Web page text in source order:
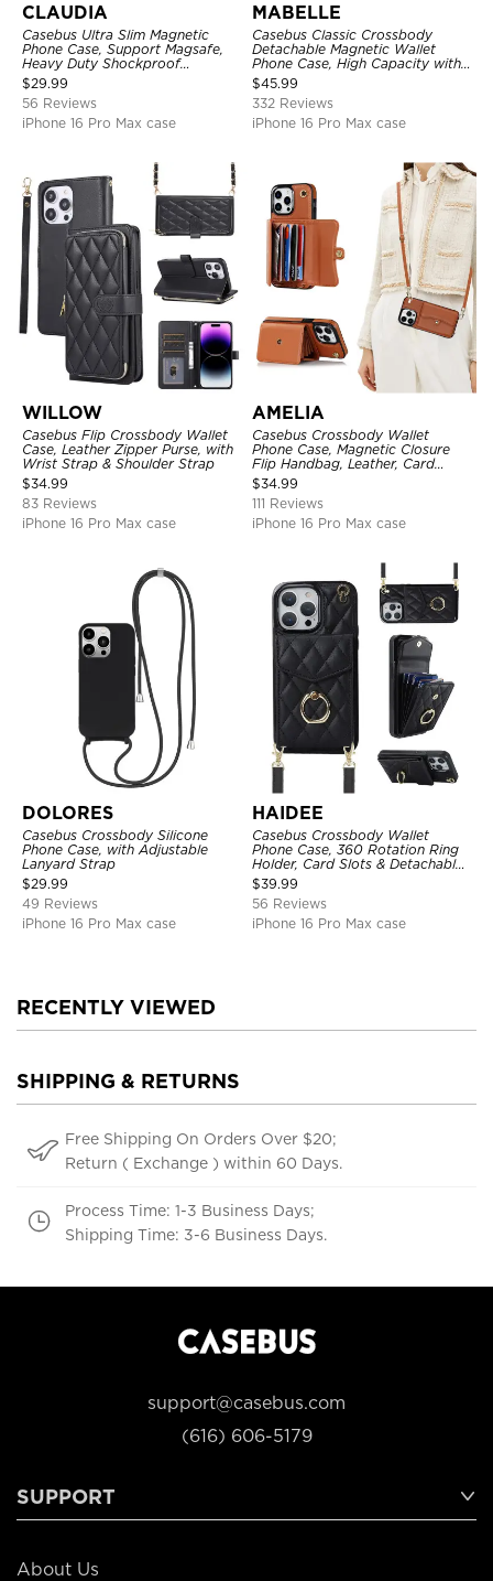
CLAUDIA
Casebus Ultra Slim Magnetic
Phone Case, Support Magsafe,
Heavy Duty Shockproof
Protective Cover, with
Adjustable Crossbody Strap
$29.99
56 Reviews
iPhone 16 Pro Max case
MABELLE
Casebus Classic Crossbody
Detachable Magnetic Wallet
Phone Case, High Capacity with
Strap
$45.99
332 Reviews
iPhone 16 Pro Max case
WILLOW
Casebus Flip Crossbody Wallet
Case, Leather Zipper Purse, with
Wrist Strap & Shoulder Strap
$34.99
83 Reviews
iPhone 16 Pro Max case
AMELIA
Casebus Crossbody Wallet
Phone Case, Magnetic Closure
Flip Handbag, Leather, Card
Holder, Wrist Strap Lanyard,
RFID Blocking Kickstand Cover
$34.99
111 Reviews
iPhone 16 Pro Max case
DOLORES
Casebus Crossbody Silicone
Phone Case, with Adjustable
Lanyard Strap
$29.99
49 Reviews
iPhone 16 Pro Max case
HAIDEE
Casebus Crossbody Wallet
Phone Case, 360 Rotation Ring
Holder, Card Slots & Detachable
Wrist Strap, RFID Blocking,
Kickstand, Shockproof Cover
$39.99
56 Reviews
iPhone 16 Pro Max case
RECENTLY VIEWED
SHIPPING & RETURNS
Free Shipping On Orders Over $20;
Return ( Exchange ) within 60 Days.
Process Time: 1-3 Business Days;
Shipping Time: 3-6 Business Days.
support@casebus.com
(616) 606-5179
SUPPORT
About Us